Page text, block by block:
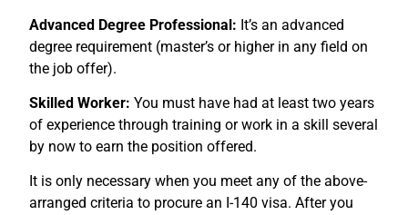
Advanced Degree Professional: It’s an advanced
degree requirement (master’s or higher in any field on
the job offer).
Skilled Worker: You must have had at least two years
of experience through training or work in a skill several
by now to earn the position offered.
It is only necessary when you meet any of the above-
arranged criteria to procure an I-140 visa. After you